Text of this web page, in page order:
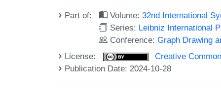
Part of: Volume:32nd International
Series: Leibniz International
Conference:Graph Drawing
License:
Creative
Publication Date: 2024-10-28